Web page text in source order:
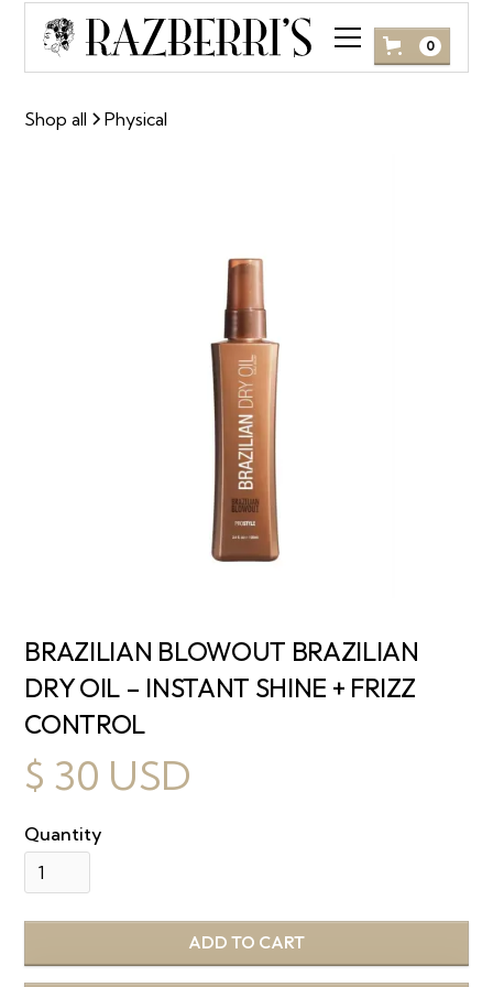
0
Shop all Physical
BRAZILIAN BLOWOUT BRAZILIAN
DRY OIL – INSTANT SHINE + FRIZZ
CONTROL
$ 30 USD
Quantity